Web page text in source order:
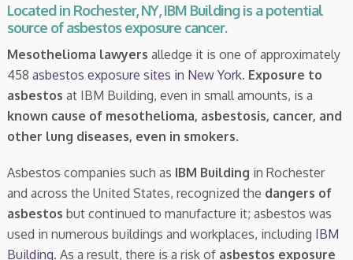
Located in Rochester, NY, IBM Building is a potential
source of asbestos exposure cancer.
Mesothelioma lawyers alledge it is one of approximately
458 asbestos exposure sites in New York. Exposure to
asbestos at IBM Building, even in small amounts, is a
known cause of mesothelioma, asbestosis, cancer, and
other lung diseases, even in smokers.
Asbestos companies such as IBM Building in Rochester
and across the United States, recognized the dangers of
asbestos but continued to manufacture it; asbestos was
used in numerous buildings and workplaces, including IBM
Building. As a result, there is a risk of asbestos exposure